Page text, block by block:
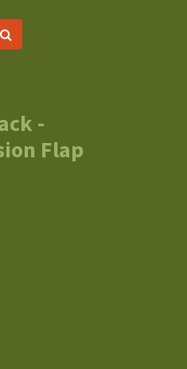
-
Flap